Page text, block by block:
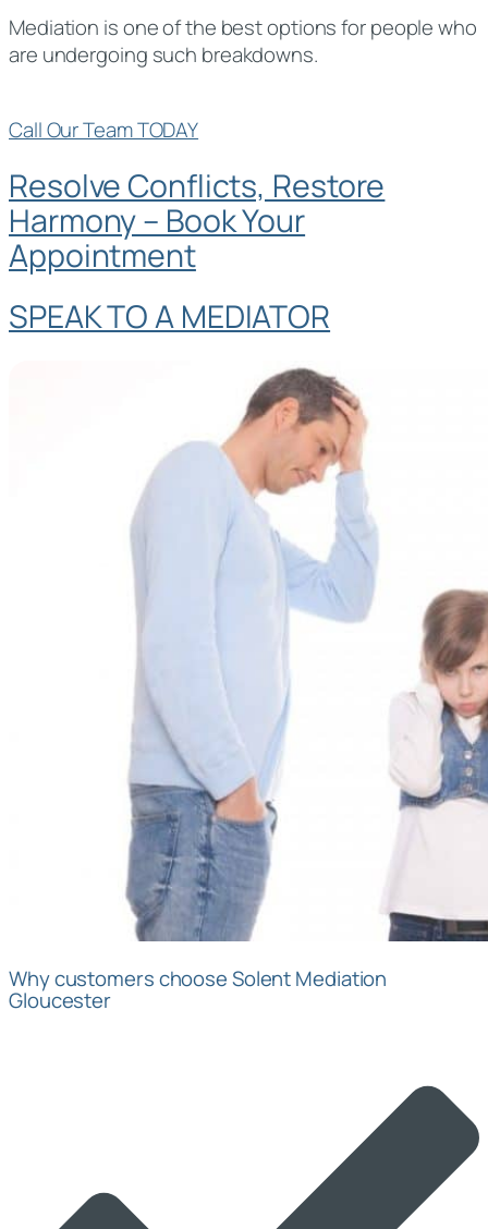
Mediation is one of the best options for people who
are undergoing such breakdowns.
Call Our Team TODAY
Resolve Conflicts, Restore
Harmony – Book Your
Appointment
SPEAK TO A MEDIATOR
Why customers choose Solent Mediation
Gloucester